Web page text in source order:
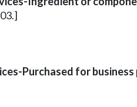
Purchased for business